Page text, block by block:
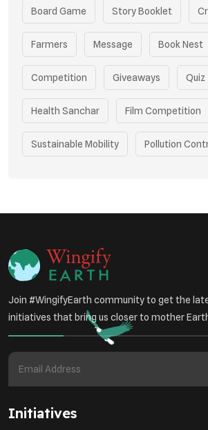
Board Game Story Booklet
Farmers Message Book Nest
Competition Giveaways Quiz
Health Sanchar Film Competition
Sustainable Mobility Pollution
Sustainable Development
Green Initiatives
Student Awareness
Underprivileged Communities
Environmental Research
Join #WingifyEarth community to get the
initiatives that bring us closer to mother
Initiatives